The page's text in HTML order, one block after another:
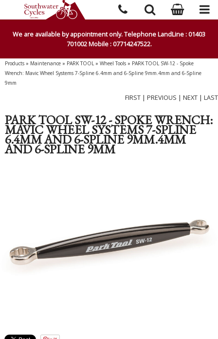
We are available by appointment only. Telephone LandLine : 01403
701002 Mobile : 07714247522.
Products » Maintenance » PARK TOOL» Wheel Tools » PARK TOOL SW-12 - Spoke
Wrench: Mavic Wheel Systems 7-Spline 6.4mm and 6-Spline 9mm.4mm and 6-Spline
9mm
FIRST | PREVIOUS | NEXT | LAST
PARK TOOL SW-12 - SPOKE WRENCH:
MAVIC WHEEL SYSTEMS 7-SPLINE
6.4MM AND 6-SPLINE 9MM.4MM
AND 6-SPLINE 9MM